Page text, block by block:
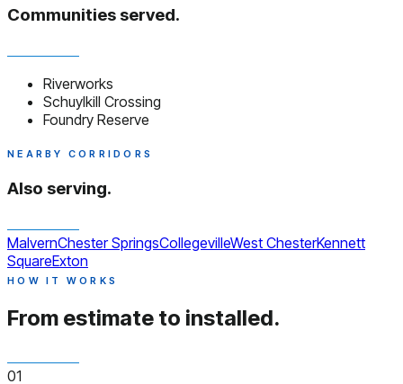
Communities served.
Riverworks
Schuylkill Crossing
Foundry Reserve
NEARBY CORRIDORS
Also serving.
MalvernChester SpringsCollegevilleWest ChesterKennett
SquareExton
HOW IT WORKS
From estimate to installed.
01